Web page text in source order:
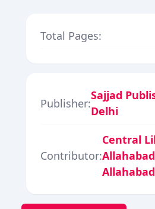
Total Pages:
Publisher:
Sajjad
Delhi
Contributor:
Central
Allahabad